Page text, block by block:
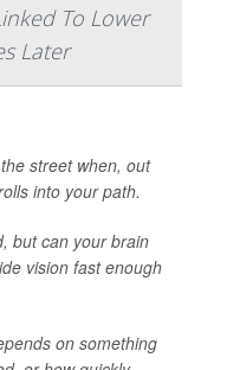
To Lower
Later
street when, out
into your path.
but can your brain
vision fast enough
on something